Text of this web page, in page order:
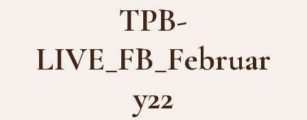
TPB-
LIVE_FB_Februar
y22